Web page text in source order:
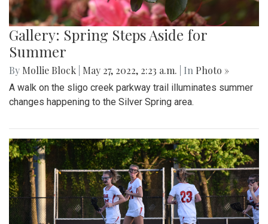
Gallery: Spring Steps Aside for
Summer
By Mollie Block May 27, 2022, 2:23 a.m. | In Photo »
A walk on the sligo creek parkway trail illuminates summer
changes happening to the Silver Spring area.